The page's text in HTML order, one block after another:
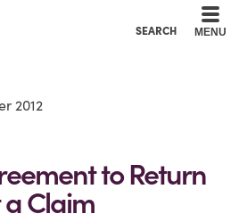
SEARCH MENU
2012
to Return
Claim